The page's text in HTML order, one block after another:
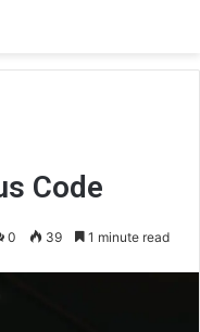
Code
0 39 1 minute read